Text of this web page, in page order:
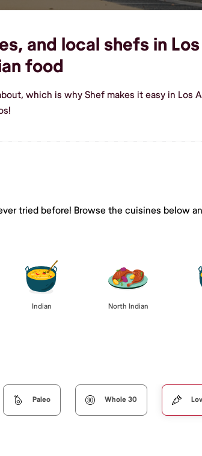
and local shefs in
food
which is why Shef makes it easy in Los
tried before! Browse the cuisines below
Indian North Indian
Paleo Whole 30